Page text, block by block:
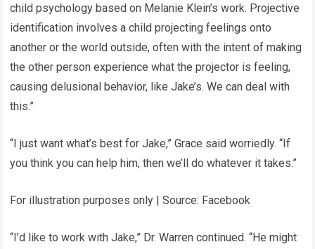
child psychology based on Melanie Klein’s work. Projective
identification involves a child projecting feelings onto
another or the world outside, often with the intent of making
the other person experience what the projector is feeling,
causing delusional behavior, like Jake’s. We can deal with
this.”
“I just want what’s best for Jake,” Grace said worriedly. “If
you think you can help him, then we’ll do whatever it takes.”
For illustration purposes only | Source: Facebook
“I’d like to work with Jake,” Dr. Warren continued. “He might